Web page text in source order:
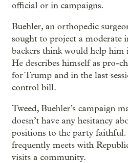
official or in campaigns.
Buehler, an orthopedic
sought to project a moderate
backers think would help him
He describes himself as pro-
for Trump and in the last
control bill.
Tweed, Buehler’s campaign
doesn’t have any hesitancy
positions to the party faithful.
frequently meets with
visits a community.